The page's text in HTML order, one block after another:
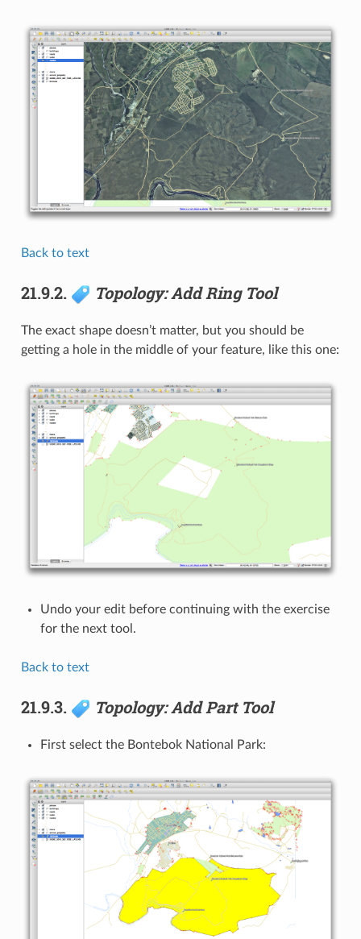
Back to text
21.9.2. Topology: Add Ring Tool
The exact shape doesn’t matter, but you should be
getting a hole in the middle of your feature, like this one:
Undo your edit before continuing with the exercise
for the next tool.
Back to text
21.9.3. Topology: Add Part Tool
First select the Bontebok National Park: